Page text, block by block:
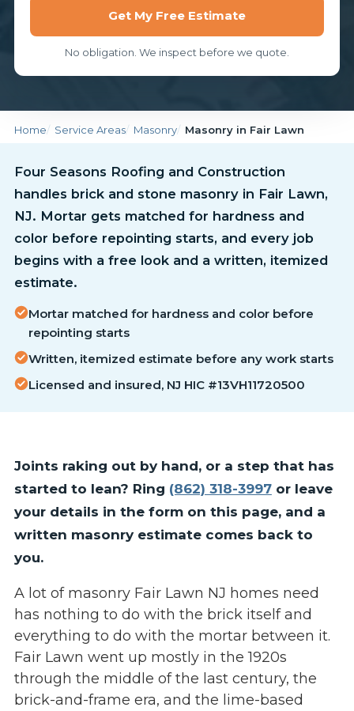
Get My Free Estimate
No obligation. We inspect before we quote.
Home Service Areas Masonry Masonry in Fair Lawn
Four Seasons Roofing and Construction
handles brick and stone masonry in Fair Lawn,
NJ. Mortar gets matched for hardness and
color before repointing starts, and every job
begins with a free look and a written, itemized
estimate.
Mortar matched for hardness and color before
repointing starts
Written, itemized estimate before any work starts
Licensed and insured, NJ HIC #13VH11720500
Joints raking out by hand, or a step that has
started to lean? Ring (862) 318-3997or leave
your details in the form on this page, and a
written masonry estimate comes back to
you.
A lot of masonry Fair Lawn NJ homes need
has nothing to do with the brick itself and
everything to do with the mortar between it.
Fair Lawn went up mostly in the 1920s
through the middle of the last century, the
brick-and-frame era, and the lime-based